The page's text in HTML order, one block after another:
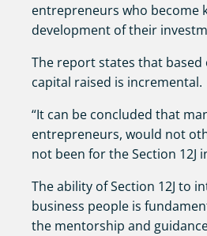
entrepreneurs who become
development of their
The report states that based
capital raised is incremental.
“It can be concluded that
entrepreneurs, would not
not been for the Section 12J
The ability of Section 12J to
business people is
the mentorship and